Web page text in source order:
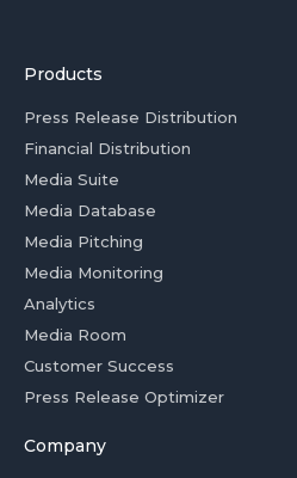
Products
Press Release Distribution
Financial Distribution
Media Suite
Media Database
Media Pitching
Media Monitoring
Analytics
Media Room
Customer Success
Press Release Optimizer
Company